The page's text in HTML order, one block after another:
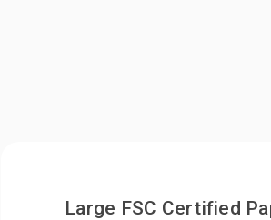
Large FSC Certified